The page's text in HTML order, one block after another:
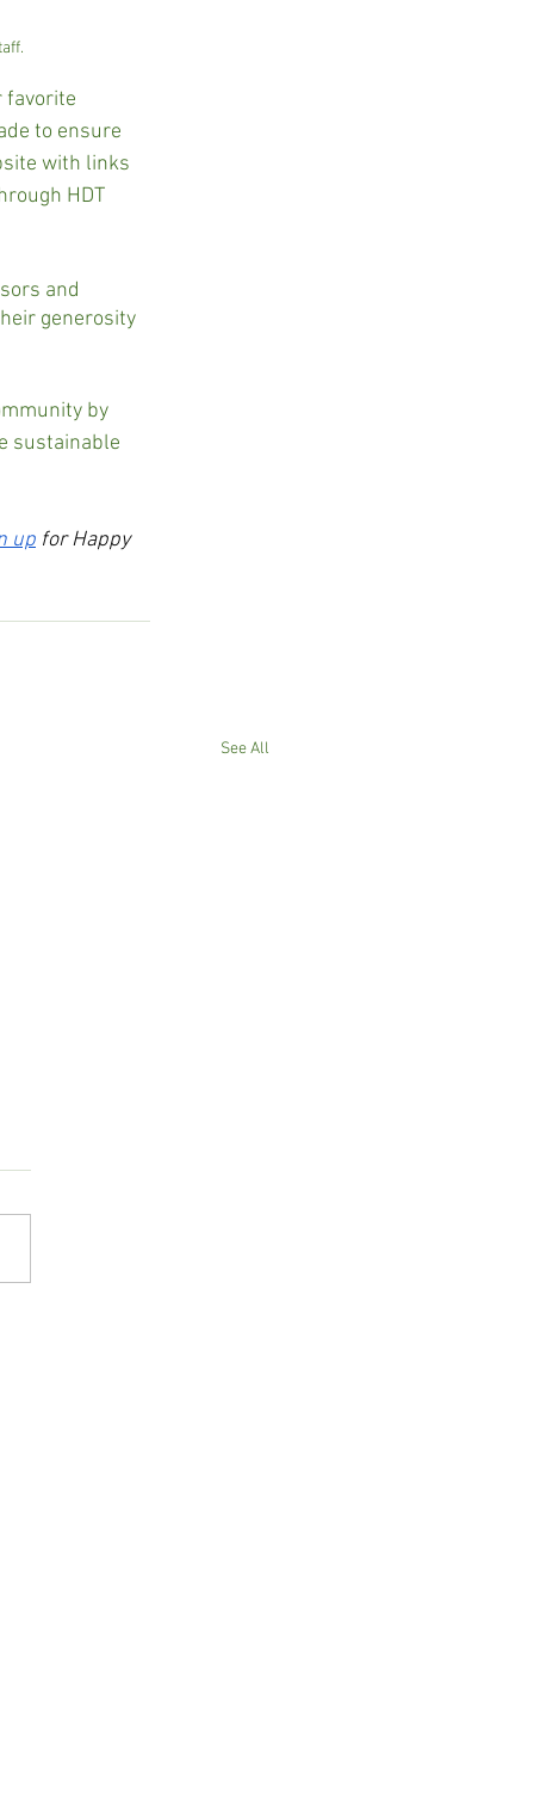
favorite
to ensure
with links
HDT
and
generosity
by
sustainable
up for Happy
See All